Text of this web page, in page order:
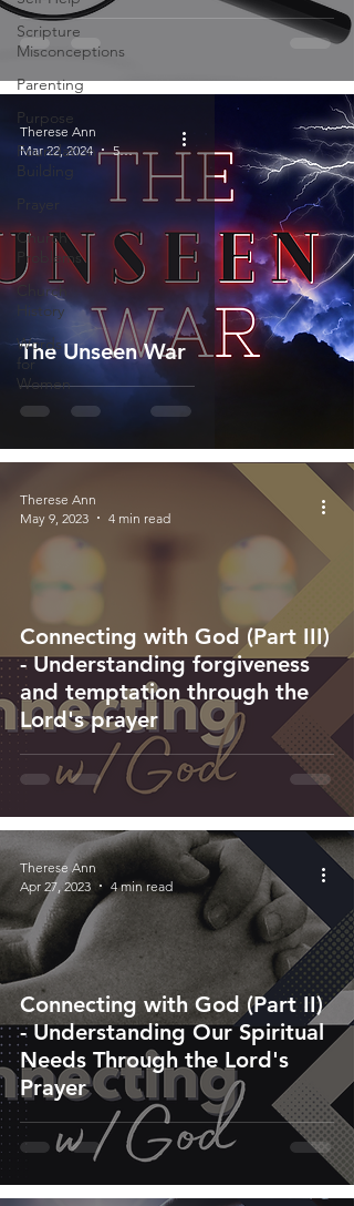
Scripture
Misconceptions
Parenting
Purpose
Foundation
Building
Prayer
Church
Problems
Church
History
Words
for
Women
The Unseen War
Therese Ann
Mar 22, 2024
5 min read
Connecting with God (Part III)
- Understanding forgiveness
and temptation through the
Lord's prayer
Therese Ann
May 9, 2023
4 min read
Connecting with God (Part II)
- Understanding Our Spiritual
Needs Through the Lord's
Prayer
Therese Ann
Apr 27, 2023
4 min read